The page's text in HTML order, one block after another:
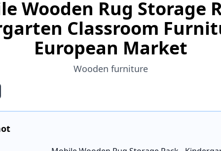
Wooden Rug Storage
Classroom
European Market
Wooden furniture